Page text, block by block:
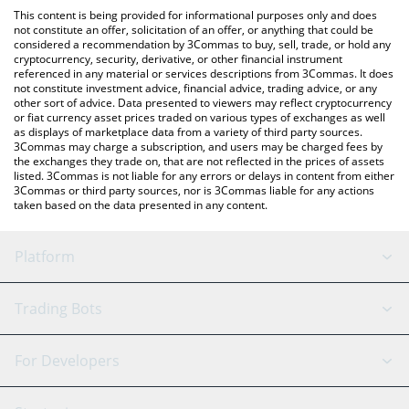
check the latest Fyni AI by Virtuals price in major fiat and crypto
currencies.
This content is being provided for informational purposes only and does
not constitute an offer, solicitation of an offer, or anything that could be
considered a recommendation by 3Commas to buy, sell, trade, or hold any
cryptocurrency, security, derivative, or other financial instrument
referenced in any material or services descriptions from 3Commas. It does
not constitute investment advice, financial advice, trading advice, or any
other sort of advice. Data presented to viewers may reflect cryptocurrency
or fiat currency asset prices traded on various types of exchanges as well
as displays of marketplace data from a variety of third party sources.
3Commas may charge a subscription, and users may be charged fees by
the exchanges they trade on, that are not reflected in the prices of assets
listed. 3Commas is not liable for any errors or delays in content from either
3Commas or third party sources, nor is 3Commas liable for any actions
taken based on the data presented in any content.
Platform
GRID Bot
Signal Bot
AI Assistant
Trading Bots
Binance
For Developers